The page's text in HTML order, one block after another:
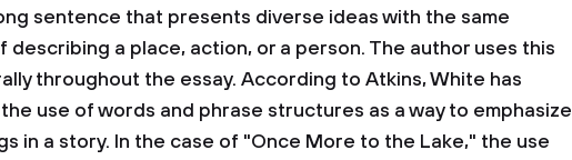
sentence that presents diverse ideas with the same
describing a place, action, or a person. The author uses this
throughout the essay. According to Atkins, White has
use of words and phrase structures as a way to emphasize
in a story. In the case of "Once More to the Lake," the use